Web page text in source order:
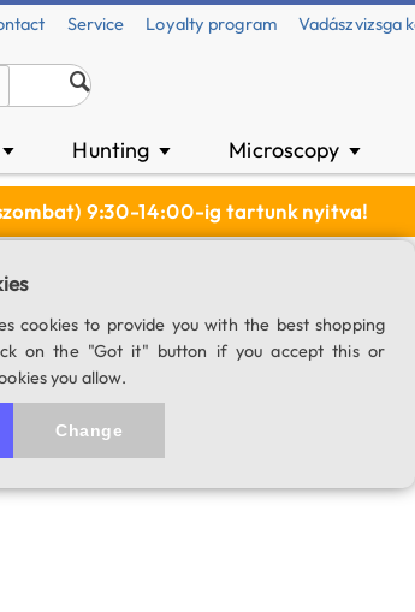
Service Loyalty program Vadászvizsga
▼ Hunting ▼ Microscopy ▼
9:30-14:00-ig tartunk nyitva!
Cover, Bahtinov Mask For ZWO SeeStar S50
Metal dust cover,
SeeStar S50 smart
cookies to provide you with the best shopping
on the "Got it" button if you accept this or
you allow.
Change